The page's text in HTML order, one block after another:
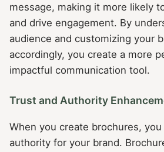
message, making it more likely
and drive engagement. By
audience and customizing your
accordingly, you create a more
impactful communication tool.
Trust and Authority
When you create brochures,
authority for your brand.